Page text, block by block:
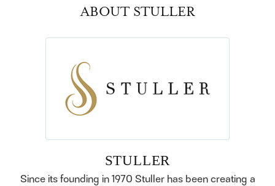
ABOUT STULLER
STULLER
Since its founding in 1970 Stuller has been creating a